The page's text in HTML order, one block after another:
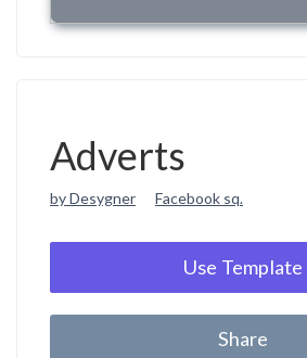
Adverts
by Desygner Facebook sq.
Use Template
Share